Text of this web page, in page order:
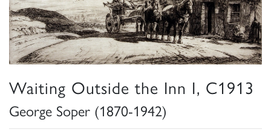
Waiting Outside the Inn I, C1913
George Soper (1870-1942)